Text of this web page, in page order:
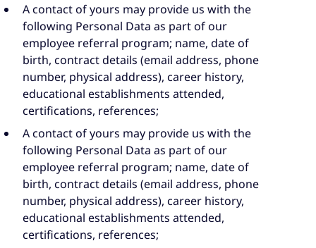
A contact of yours may provide us with the
following Personal Data as part of our
employee referral program; name, date of
birth, contract details (email address, phone
number, physical address), career history,
educational establishments attended,
certifications, references;
A contact of yours may provide us with the
following Personal Data as part of our
employee referral program; name, date of
birth, contract details (email address, phone
number, physical address), career history,
educational establishments attended,
certifications, references;